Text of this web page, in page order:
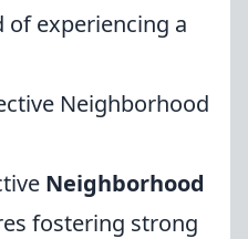
experiencing a
Neighborhood
Neighborhood
fostering strong